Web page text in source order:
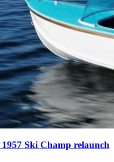
Ski Champ relaunch